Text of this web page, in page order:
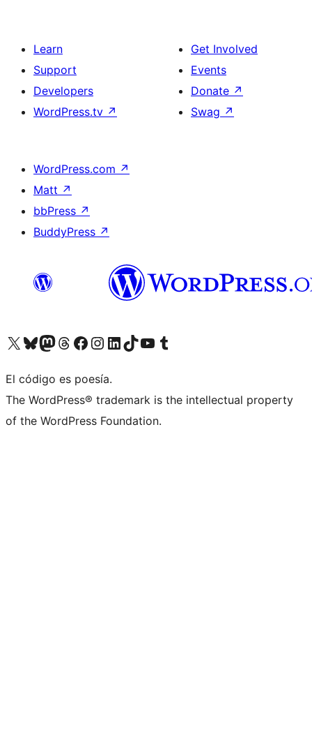
Learn
Support
Developers
WordPress.tv ↗
Get Involved
Events
Donate ↗
Swag ↗
WordPress.com ↗
Matt ↗
bbPress ↗
BuddyPress ↗
Visit our X (formerly Twitter) account
Visit our Bluesky account
Visit our Mastodon account
Visit our Threads account
Visit our Facebook page
Visit our Instagram account
Visit our LinkedIn account
Visit our TikTok account
Visit our YouTube channel
Visit our Tumblr account
El código es poesía.
The WordPress® trademark is the intellectual property
of the WordPress Foundation.